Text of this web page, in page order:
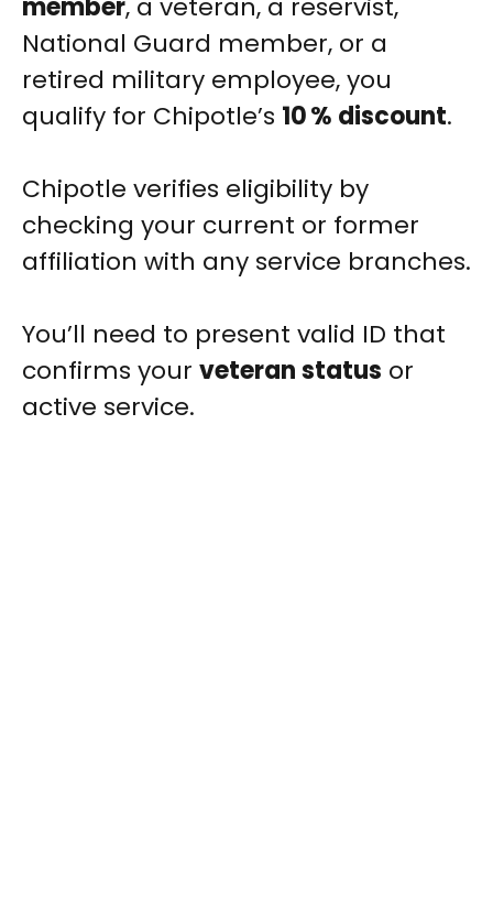
member, a veteran, a reservist,
National Guard member, or a
retired military employee, you
qualify for Chipotle’s 10 % discount.
Chipotle verifies eligibility by
checking your current or former
affiliation with any service branches.
You’ll need to present valid ID that
confirms your veteran status or
active service.